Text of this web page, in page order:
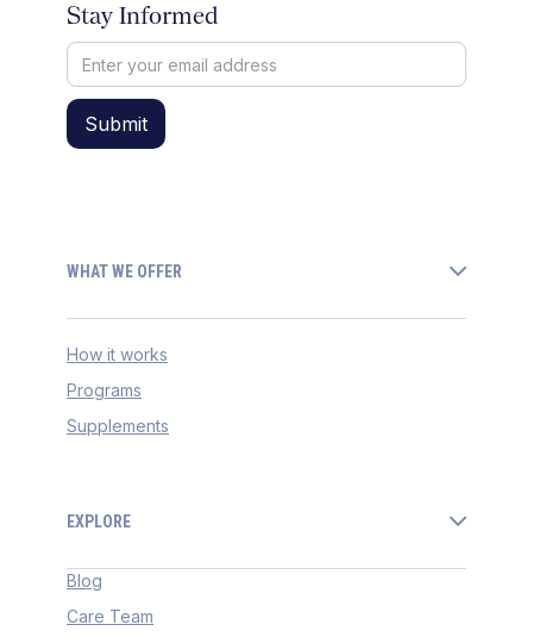
Stay Informed
WHAT WE OFFER
How it works
Programs
Supplements
EXPLORE
Blog
Care Team